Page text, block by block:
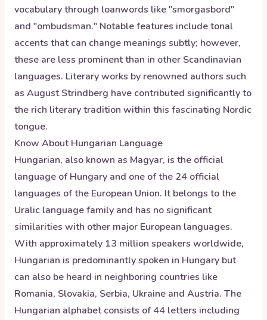
vocabulary through loanwords like "smorgasbord"
and "ombudsman." Notable features include tonal
accents that can change meanings subtly; however,
these are less prominent than in other Scandinavian
languages. Literary works by renowned authors such
as August Strindberg have contributed significantly to
the rich literary tradition within this fascinating Nordic
tongue.
Know AboutHungarian Language
Hungarian, also known as Magyar, is the official
language of Hungary and one of the 24 official
languages of the European Union. It belongs to the
Uralic language family and has no significant
similarities with other major European languages.
With approximately 13 million speakers worldwide,
Hungarian is predominantly spoken in Hungary but
can also be heard in neighboring countries like
Romania, Slovakia, Serbia, Ukraine and Austria. The
Hungarian alphabet consists of 44 letters including